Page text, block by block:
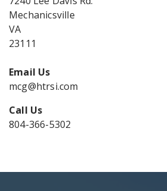
Mechanicsville
VA
23111
Email Us
mcg@htrsi.com
Call Us
804-366-5302